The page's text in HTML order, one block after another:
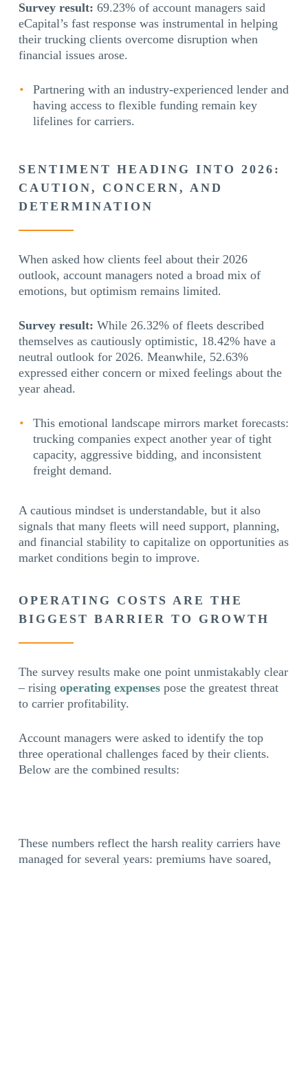
Survey result: 69.23% of account managers said
eCapital’s fast response was instrumental in helping
their trucking clients overcome disruption when
financial issues arose.
Partnering with an industry-experienced lender and
having access to flexible funding remain key
lifelines for carriers.
SENTIMENT HEADING INTO 2026:
CAUTION, CONCERN, AND
DETERMINATION
When asked how clients feel about their 2026
outlook, account managers noted a broad mix of
emotions, but optimism remains limited.
Survey result: While 26.32% of fleets described
themselves as cautiously optimistic, 18.42% have a
neutral outlook for 2026. Meanwhile, 52.63%
expressed either concern or mixed feelings about the
year ahead.
This emotional landscape mirrors market forecasts:
trucking companies expect another year of tight
capacity, aggressive bidding, and inconsistent
freight demand.
A cautious mindset is understandable, but it also
signals that many fleets will need support, planning,
and financial stability to capitalize on opportunities as
market conditions begin to improve.
OPERATING COSTS ARE THE
BIGGEST BARRIER TO GROWTH
The survey results make one point unmistakably clear
– rising operating expensespose the greatest threat
to carrier profitability.
Account managers were asked to identify the top
three operational challenges faced by their clients.
Below are the combined results:
These numbers reflect the harsh reality carriers have
managed for several years: premiums have soared,